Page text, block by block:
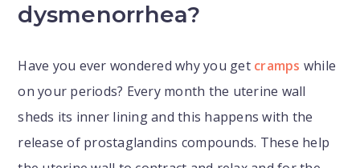
dysmenorrhea?
Have you ever wondered why you get cramps while
on your periods? Every month the uterine wall
sheds its inner lining and this happens with the
release of prostaglandins compounds. These help